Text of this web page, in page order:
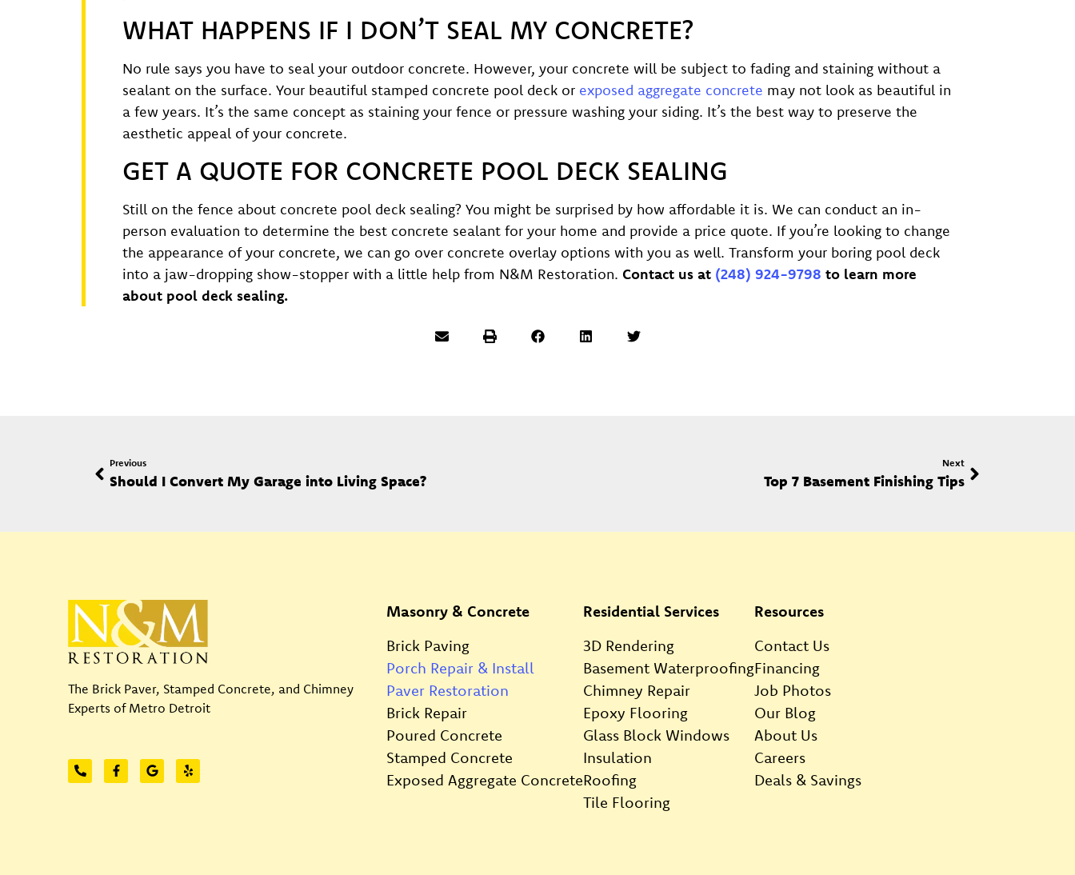
WHAT HAPPENS IF I DON’T SEAL MY CONCRETE?
No rule says you have to seal your outdoor concrete. However, your concrete will be subject to fading and staining without a
sealant on the surface. Your beautiful stamped concrete pool deck or exposed aggregate concrete may not look as beautiful in
a few years. It’s the same concept as staining your fence or pressure washing your siding. It’s the best way to preserve the
aesthetic appeal of your concrete.
GET A QUOTE FOR CONCRETE POOL DECK SEALING
Still on the fence about concrete pool deck sealing? You might be surprised by how affordable it is. We can conduct an in-
person evaluation to determine the best concrete sealant for your home and provide a price quote. If you’re looking to change
the appearance of your concrete, we can go over concrete overlay options with you as well. Transform your boring pool deck
into a jaw-dropping show-stopper with a little help from N&M Restoration. Contact us at (248) 924-9798 to learn more
about pool deck sealing.
Previous
Should I Convert My Garage into Living Space?
Next
Top 7 Basement Finishing Tips
The Brick Paver, Stamped Concrete, and Chimney
Experts of Metro Detroit
Masonry & Concrete
Brick Paving
Porch Repair & Install
Paver Restoration
Brick Repair
Poured Concrete
Stamped Concrete
Exposed Aggregate Concrete
Residential Services
3D Rendering
Basement Waterproofing
Chimney Repair
Epoxy Flooring
Glass Block Windows
Insulation
Roofing
Tile Flooring
Resources
Contact Us
Financing
Job Photos
Our Blog
About Us
Careers
Deals & Savings